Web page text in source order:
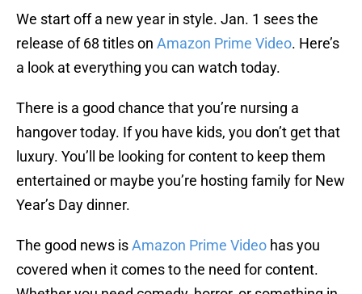
We start off a new year in style. Jan. 1 sees the
release of 68 titles on Amazon Prime Video. Here’s
a look at everything you can watch today.
There is a good chance that you’re nursing a
hangover today. If you have kids, you don’t get that
luxury. You’ll be looking for content to keep them
entertained or maybe you’re hosting family for New
Year’s Day dinner.
The good news isAmazon Prime Video has you
covered when it comes to the need for content.